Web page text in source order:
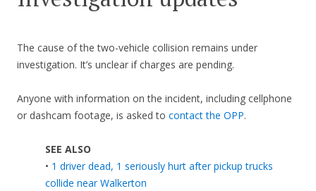
The cause of the two-vehicle collision remains under
investigation. It’s unclear if charges are pending.
Anyone with information on the incident, including cellphone
or dashcam footage, is asked to contact the OPP.
SEE ALSO
• 1 driver dead, 1 seriously hurt after pickup trucks
collide near Walkerton